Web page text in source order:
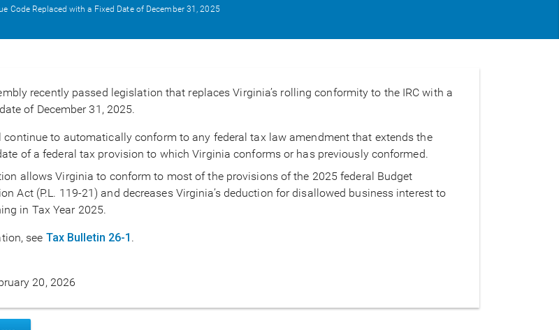
Code Replaced with a Fixed Date of December 31, 2025
recently passed legislation that replaces Virginia’s rolling conformity to the IRC with a
of December 31, 2025.
continue to automatically conform to any federal tax law amendment that extends the
of a federal tax provision to which Virginia conforms or has previously conformed.
allows Virginia to conform to most of the provisions of the 2025 federal Budget
Act (P.L. 119-21) and decreases Virginia’s deduction for disallowed business interest to
in Tax Year 2025.
see Tax Bulletin 26-1 .
20, 2026